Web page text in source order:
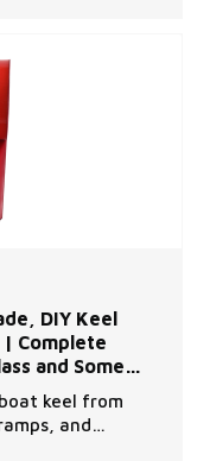
DIY Keel
| Complete
and Some
keel from
and
with The